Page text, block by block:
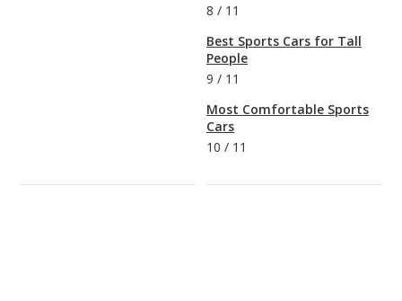
8 / 11
Best Sports Cars for Tall
People
9 / 11
Most Comfortable Sports
Cars
10 / 11